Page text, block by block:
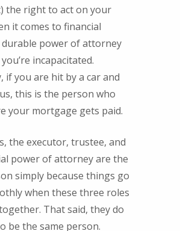
the right to act on your
it comes to financial
durable power of attorney
incapacitated.
if you are hit by a car and
this is the person who
your mortgage gets paid.
the executor, trustee, and
power of attorney are the
simply because things go
when these three roles
That said, they do
be the same person.